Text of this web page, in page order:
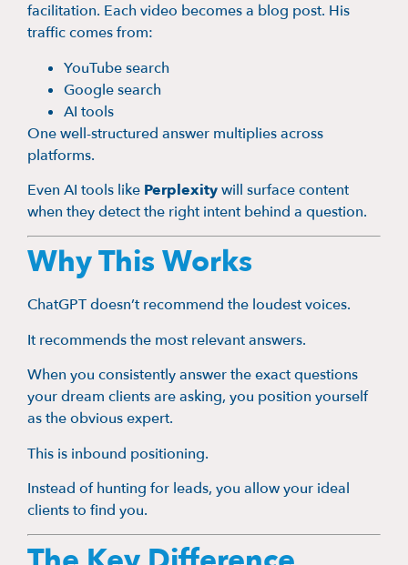
facilitation. Each video becomes a blog post. His
traffic comes from:
YouTube search
Google search
AI tools
One well-structured answer multiplies across
platforms.
Even AI tools like Perplexitywill surface content
when they detect the right intent behind a question.
Why This Works
ChatGPT doesn’t recommend the loudest voices.
It recommends the most relevant answers.
When you consistently answer the exact questions
your dream clients are asking, you position yourself
as the obvious expert.
This is inbound positioning.
Instead of hunting for leads, you allow your ideal
clients to find you.